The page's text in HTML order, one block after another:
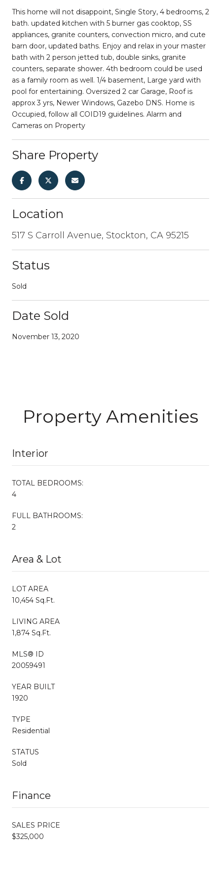
This home will not disappoint, Single Story, 4 bedrooms, 2
bath. updated kitchen with 5 burner gas cooktop, SS
appliances, granite counters, convection micro, and cute
barn door, updated baths. Enjoy and relax in your master
bath with 2 person jetted tub, double sinks, granite
counters, separate shower. 4th bedroom could be used
as a family room as well. 1/4 basement, Large yard with
pool for entertaining. Oversized 2 car Garage, Roof is
approx 3 yrs, Newer Windows, Gazebo DNS. Home is
Occupied, follow all COID19 guidelines. Alarm and
Cameras on Property
Share Property
Location
517 S Carroll Avenue, Stockton, CA 95215
Status
Sold
Date Sold
November 13, 2020
Property Amenities
Interior
TOTAL BEDROOMS:
4
FULL BATHROOMS:
2
Area & Lot
LOT AREA
10,454 Sq.Ft.
LIVING AREA
1,874 Sq.Ft.
MLS® ID
20059491
YEAR BUILT
1920
TYPE
Residential
STATUS
Sold
Finance
SALES PRICE
$325,000